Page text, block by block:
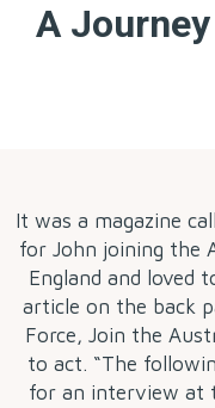
A
It was a magazine
for John joining the
England and loved
article on the back
Force, Join the
to act. “The
for an interview at